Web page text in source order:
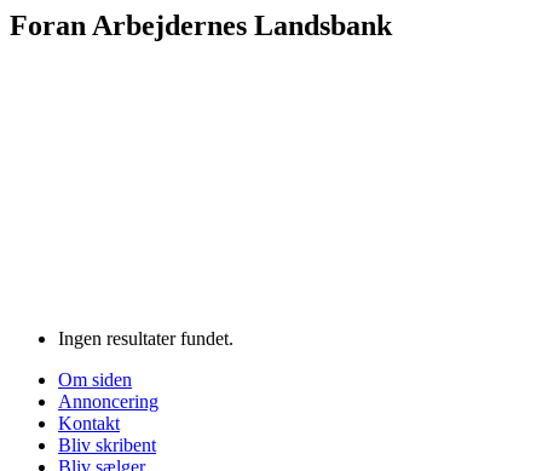
Foran Arbejdernes Landsbank
Ingen resultater fundet.
Om siden
Annoncering
Kontakt
Bliv skribent
Bliv sælger